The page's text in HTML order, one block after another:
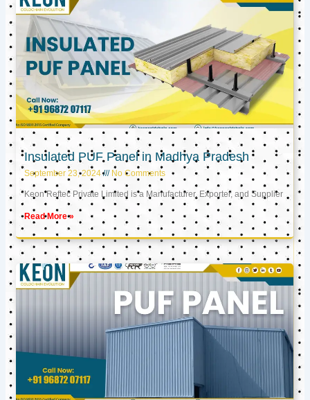
Insulated PUF Panel in Madhya Pradesh
September 23, 2024 No Comments
Keon Reftec Private Limited is a Manufacturer, Exporter, and Supplier
Read More »